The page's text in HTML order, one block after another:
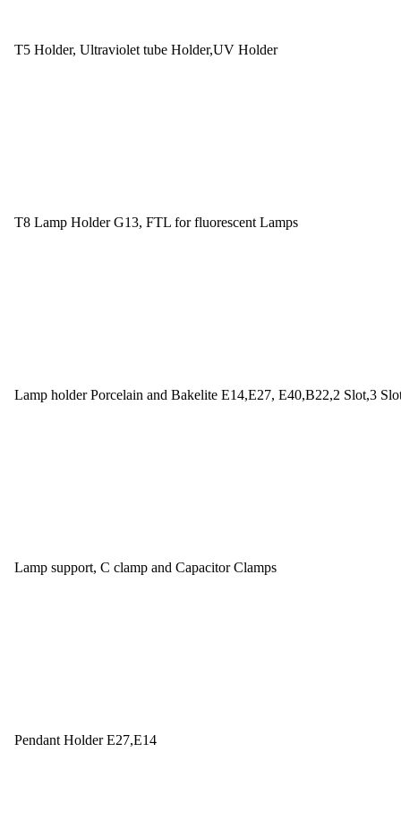
T5 Holder, Ultraviolet tube Holder,UV Holder
T8 Lamp Holder G13, FTL for fluorescent Lamps
Lamp holder Porcelain and Bakelite E14,E27, E40,B22,2 Slot,3
Lamp support, C clamp and Capacitor Clamps
Pendant Holder E27,E14